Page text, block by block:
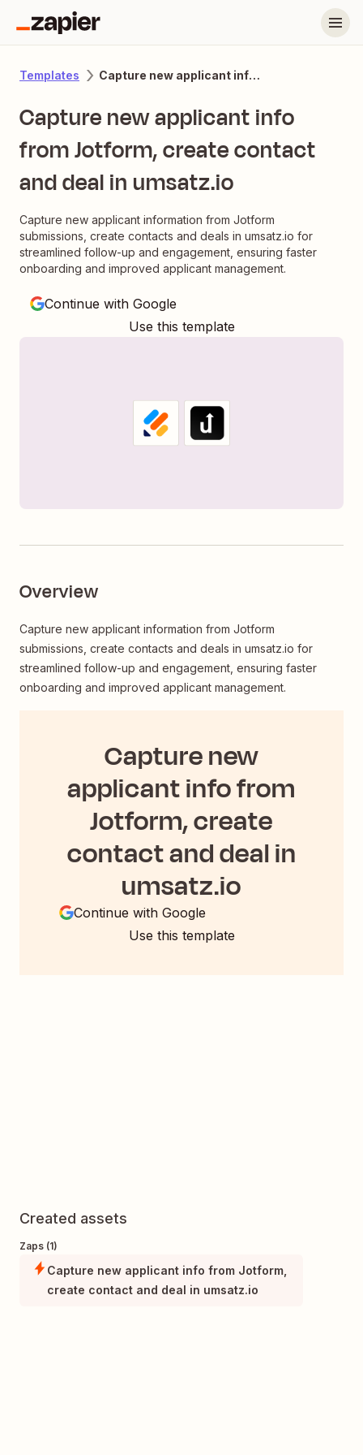
Templates Capture new applicant info from Jotform, create contact and deal in umsatz.io
Capture new applicant info
from Jotform, create contact
and deal in umsatz.io
Capture new applicant information from Jotform
submissions, create contacts and deals in umsatz.io for
streamlined follow-up and engagement, ensuring faster
onboarding and improved applicant management.
Continue with Google
Use this template
Overview
Capture new applicant information from Jotform
submissions, create contacts and deals in umsatz.io for
streamlined follow-up and engagement, ensuring faster
onboarding and improved applicant management.
Capture new
applicant info from
Jotform, create
contact and deal in
umsatz.io
Continue with Google
Use this template
Created assets
Zaps (1)
Capture new applicant info from Jotform,
create contact and deal in umsatz.io